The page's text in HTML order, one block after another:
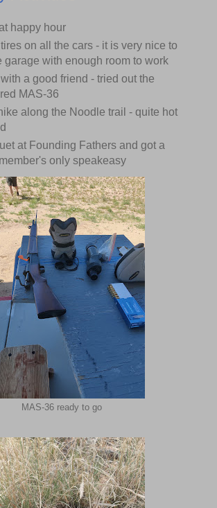
happy hour
on all the cars - it is very nice to
garage with enough room to work
a good friend - tried out the
MAS-36
along the Noodle trail - quite hot
at Founding Fathers and got a
only speakeasy
MAS-36 ready to go